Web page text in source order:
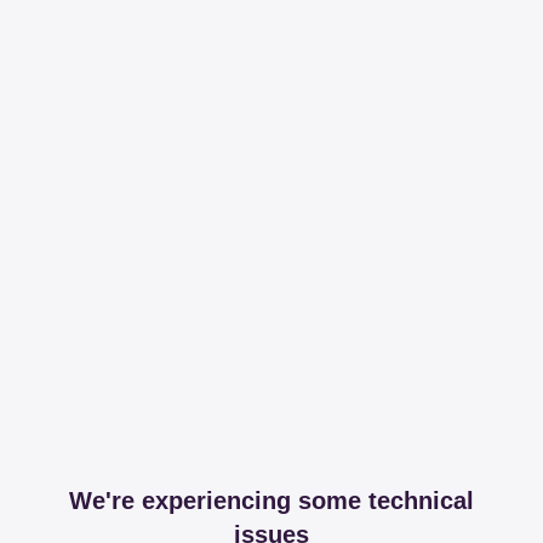
We're experiencing some technical
issues